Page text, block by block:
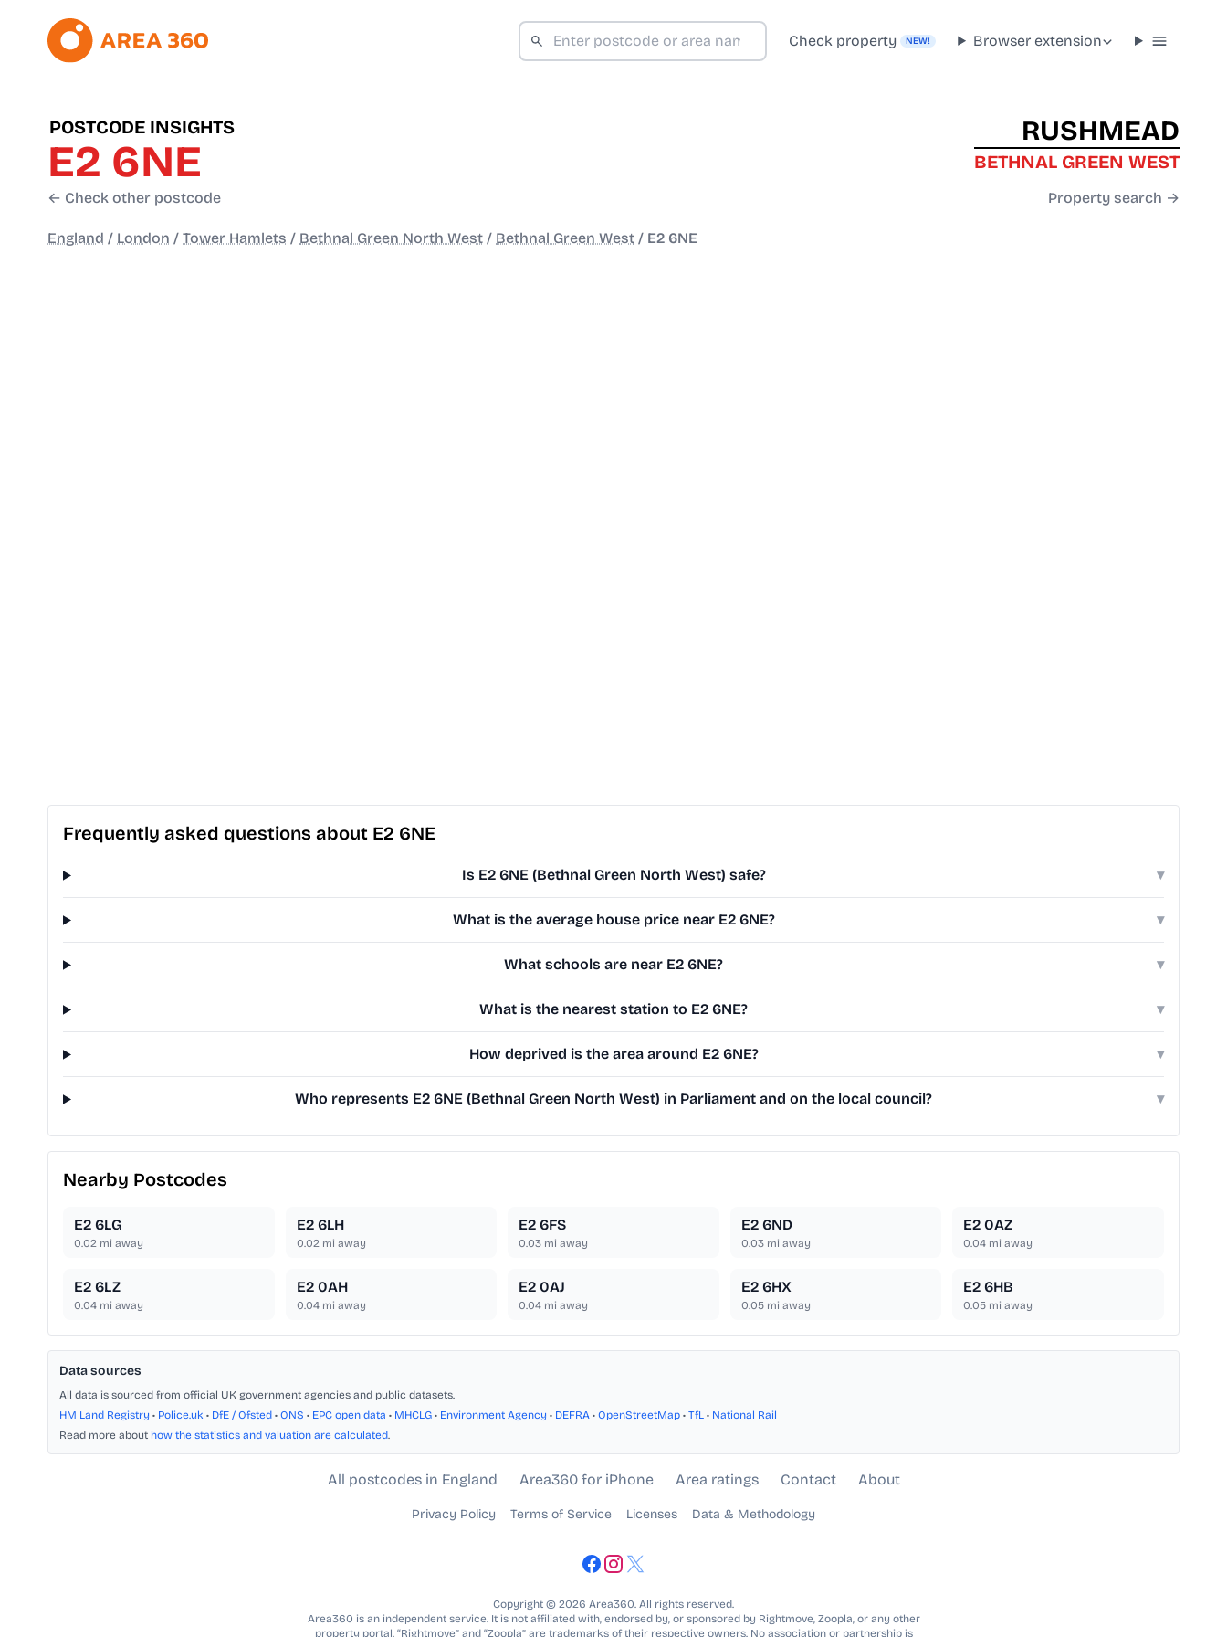
Check property NEW! Browser extension
POSTCODE INSIGHTS
E2 6NE
← Check other postcode
RUSHMEAD
BETHNAL GREEN WEST
Property search →
England / London / Tower Hamlets / Bethnal Green North West / Bethnal Green West / E2 6NE
Frequently asked questions about E2 6NE
Is E2 6NE (Bethnal Green North West) safe? ▾
What is the average house price near E2 6NE? ▾
What schools are near E2 6NE? ▾
What is the nearest station to E2 6NE? ▾
How deprived is the area around E2 6NE? ▾
Who represents E2 6NE (Bethnal Green North West) in Parliament and on the local council? ▾
Nearby Postcodes
E2 6LG
0.02 mi away
E2 6LH
0.02mi away
E2 6FS
0.03 mi away
E2 6ND
0.03mi away
E2 0AZ
0.04 mi away
E2 6LZ
0.04 mi away
E2 0AH
0.04mi away
E2 0AJ
0.04 mi away
E2 6HX
0.05mi away
E2 6HB
0.05 mi away
Data sources
All data is sourced from official UK government agencies and public datasets.
HM Land Registry • Police.uk • DfE / Ofsted • ONS • EPC open data • MHCLG • Environment Agency • DEFRA • OpenStreetMap • TfL • National Rail
Read more about how the statistics and valuation are calculated.
All postcodes in England Area360 for iPhone Area ratings Contact About
Privacy Policy Terms of Service Licenses Data & Methodology
Copyright © 2026 Area360. All rights reserved.
Area360 is an independent service. It is not affiliated with, endorsed by, or sponsored by Rightmove, Zoopla, or any other
property portal. “Rightmove” and “Zoopla” are trademarks of their respective owners. No association or partnership is